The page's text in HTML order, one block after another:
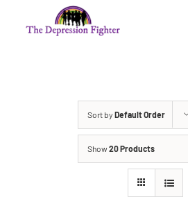
Sort by Default Order
Show20 Products